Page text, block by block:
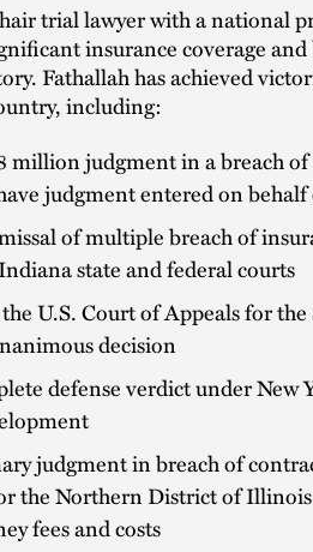
trial lawyer with a national
insurance coverage
Fathallah has achieved
including:
million judgment in a breach
judgment entered on
of multiple breach of
state and federal courts
U.S. Court of Appeals for
decision
defense verdict under New
judgment in breach of
the Northern District of
fees and costs